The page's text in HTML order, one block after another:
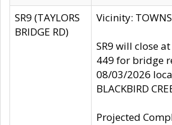
SR9 (TAYLORS
BRIDGE RD)
Vicinity:
SR9 will close
449 for bridge
08/03/2026
BLACKBIRD
Projected